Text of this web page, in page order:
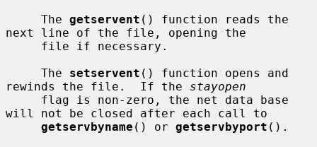
     The
getservent () function reads the
next line of the file, opening the
     The
setservent () function opens and
rewinds the file.  If the stayopen
will not be closed after each call to
getservbyname () or getservbyport ().